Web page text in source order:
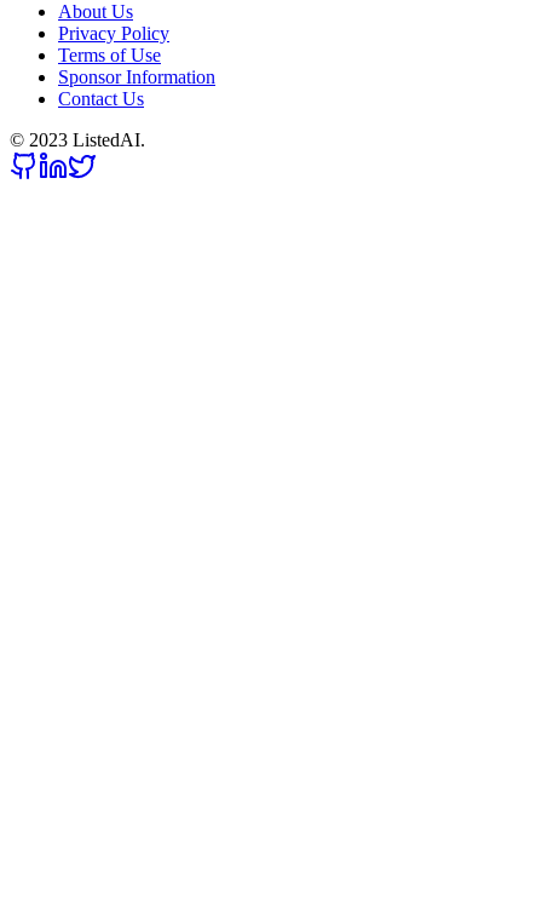
About Us
Privacy Policy
Terms of Use
Sponsor Information
Contact Us
© 2023 ListedAI.